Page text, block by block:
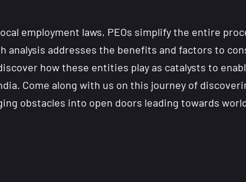
employment laws, PEOs simplify the entire
addresses the benefits and factors to
how these entities play as catalysts to
Come along with us on this journey of
obstacles into open doors leading towards